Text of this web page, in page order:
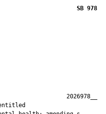
SB 978
2026978__
bill to be entitled